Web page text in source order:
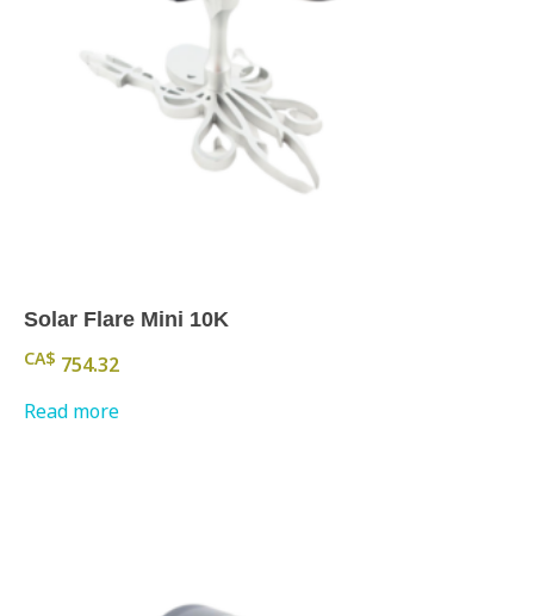
Solar Flare Mini 10K
CA$ 754.32
Read more